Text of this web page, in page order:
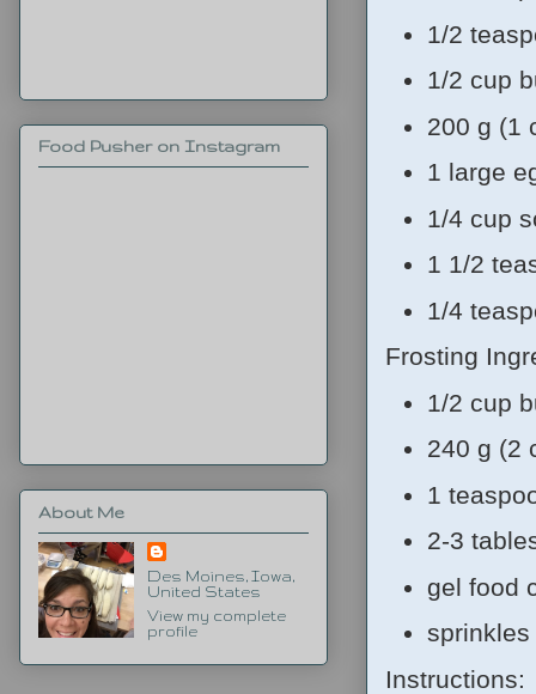
1/2
1/2 cup
200 g (1
1 large
1/4 cup
1 1/2
1/4
Frosting
1/2 cup
240 g (2
1
2-3
gel food
sprinkles
Instructions:
Food Pusher on Instagram
About Me
Des Moines, Iowa,
United States
View my complete
profile